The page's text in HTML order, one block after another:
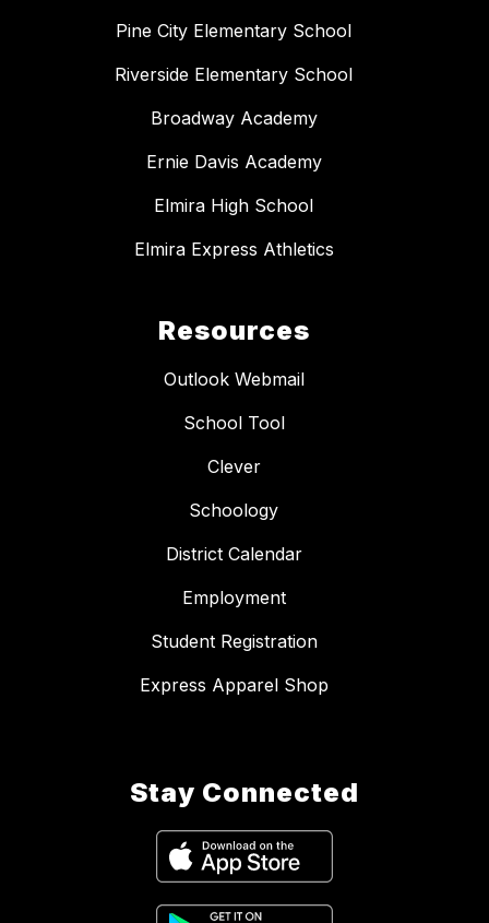
Pine City Elementary School
Riverside Elementary School
Broadway Academy
Ernie Davis Academy
Elmira High School
Elmira Express Athletics
Resources
Outlook Webmail
School Tool
Clever
Schoology
District Calendar
Employment
Student Registration
Express Apparel Shop
Stay Connected